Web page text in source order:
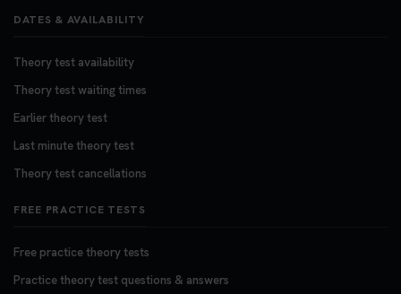
DATES & AVAILABILITY
Theory test availability
Theory test waiting times
Earlier theory test
Last minute theory test
Theory test cancellations
FREE PRACTICE TESTS
Free practice theory tests
Practice theory test questions & answers